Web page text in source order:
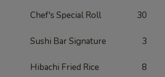
Chef's Special Roll 30
Sushi Bar Signature 3
Hibachi Fried Rice 8